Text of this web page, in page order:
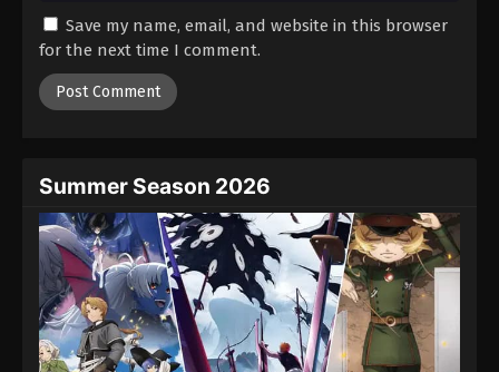
Eps 53 - Episode 53 - August 27, 2025
Hajime no Ippo Episode 54
Eps 54 - Episode 54 - August 27, 2025
Hajime no Ippo Episode 56
Eps 56 - Episode 56 - August 27, 2025
Hajime no Ippo Episode 57
Save my name, email, and website in this browser
for the next time I comment.
Summer Season 2026